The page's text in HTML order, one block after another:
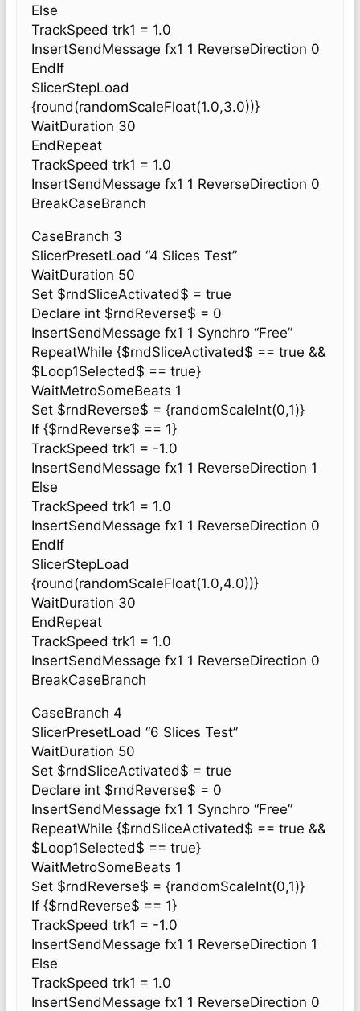
Else
TrackSpeed trk1 = 1.0
InsertSendMessage fx1 1 ReverseDirection 0
EndIf
SlicerStepLoad
{round(randomScaleFloat(1.0,3.0))}
WaitDuration 30
EndRepeat
TrackSpeed trk1 = 1.0
InsertSendMessage fx1 1 ReverseDirection 0
BreakCaseBranch
CaseBranch 3
SlicerPresetLoad “4 Slices Test”
WaitDuration 50
Set $rndSliceActivated$ = true
Declare int $rndReverse$ = 0
InsertSendMessage fx1 1 Synchro “Free”
RepeatWhile {$rndSliceActivated$ == true &&
$Loop1Selected$ == true}
WaitMetroSomeBeats 1
Set $rndReverse$ = {randomScaleInt(0,1)}
If {$rndReverse$ == 1}
TrackSpeed trk1 = -1.0
InsertSendMessage fx1 1 ReverseDirection 1
Else
TrackSpeed trk1 = 1.0
InsertSendMessage fx1 1 ReverseDirection 0
EndIf
SlicerStepLoad
{round(randomScaleFloat(1.0,4.0))}
WaitDuration 30
EndRepeat
TrackSpeed trk1 = 1.0
InsertSendMessage fx1 1 ReverseDirection 0
BreakCaseBranch
CaseBranch 4
SlicerPresetLoad “6 Slices Test”
WaitDuration 50
Set $rndSliceActivated$ = true
Declare int $rndReverse$ = 0
InsertSendMessage fx1 1 Synchro “Free”
RepeatWhile {$rndSliceActivated$ == true &&
$Loop1Selected$ == true}
WaitMetroSomeBeats 1
Set $rndReverse$ = {randomScaleInt(0,1)}
If {$rndReverse$ == 1}
TrackSpeed trk1 = -1.0
InsertSendMessage fx1 1 ReverseDirection 1
Else
TrackSpeed trk1 = 1.0
InsertSendMessage fx1 1 ReverseDirection 0